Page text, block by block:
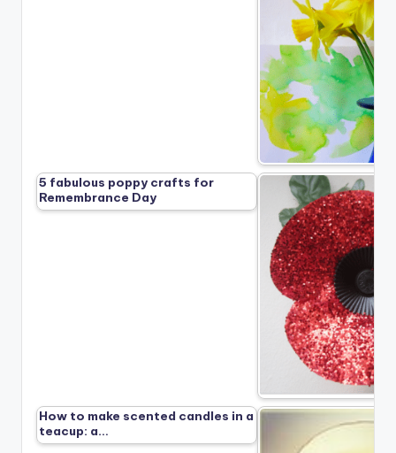
5 fabulous poppy crafts for
Remembrance Day
How to make scented candles in a
teacup: a…